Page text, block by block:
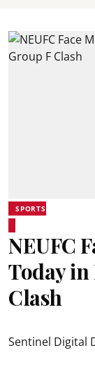
SPORTS
NEUFC
Today
Clash
Sentinel Digital